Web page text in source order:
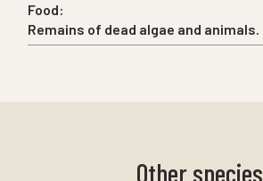
Food:
Remains of dead algae and animals.
Other species